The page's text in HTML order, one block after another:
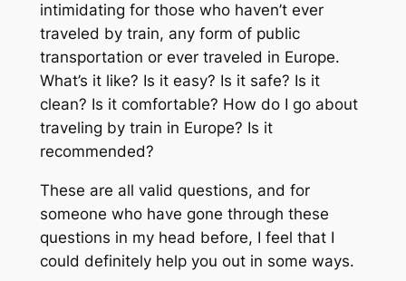
intimidating for those who haven’t ever
traveled by train, any form of public
transportation or ever traveled in Europe.
What’s it like? Is it easy? Is it safe? Is it
clean? Is it comfortable? How do I go about
traveling by train in Europe? Is it
recommended?
These are all valid questions, and for
someone who have gone through these
questions in my head before, I feel that I
could definitely help you out in some ways.